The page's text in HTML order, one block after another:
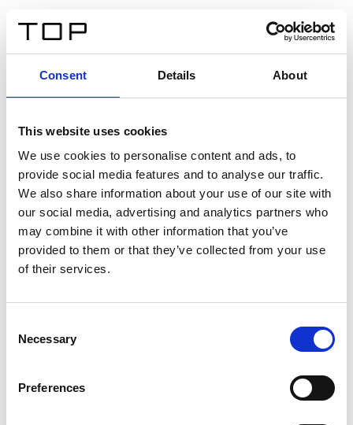
Consent Details About
This website uses cookies
We use cookies to personalise content and ads, to
provide social media features and to analyse our traffic.
We also share information about your use of our site with
our social media, advertising and analytics partners who
may combine it with other information that you’ve
provided to them or that they’ve collected from your use
of their services.
Selection
Necessary
Preferences
Twinlight Dixie XL
Un texte d’introduction de contenu. Lorem ipsum dolor
sit amet, consectetur adipis cin elit. Nunc purus libero,
interdum sed blandit acp retium facilisis turpis.